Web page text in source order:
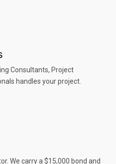
Consultants, Project
handles your project.
We carry a $15,000 bond and